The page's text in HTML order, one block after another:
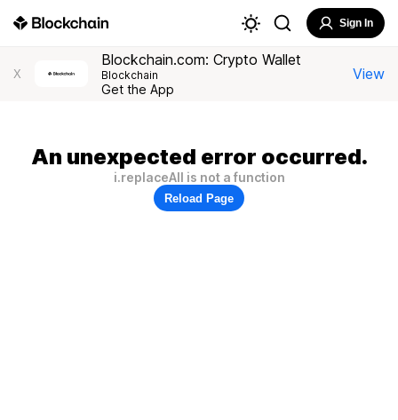
Sign In
X
Blockchain.com: Crypto Wallet
Blockchain
Get the App
View
An unexpected error occurred.
i.replaceAll is not a function
Reload Page